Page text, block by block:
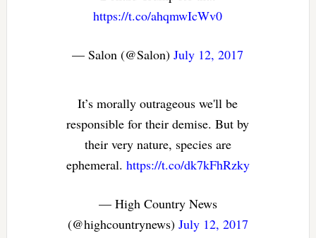
https://t.co/ahqmwIcWv0
— Salon (@Salon)July 12, 2017
It’s morally outrageous we'll be
responsible for their demise. But by
their very nature, species are
ephemeral. https://t.co/dk7kFhRzky
— High Country News
(@highcountrynews) July 12, 2017